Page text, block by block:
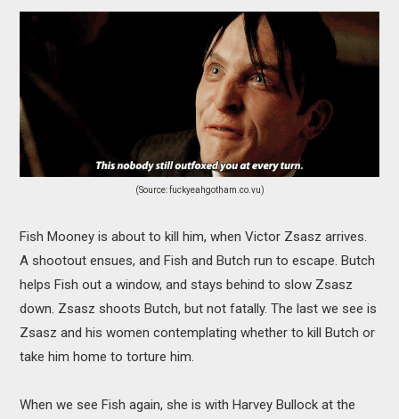
(Source: fuckyeahgotham.co.vu)
Fish Mooney is about to kill him, when Victor Zsasz arrives.
A shootout ensues, and Fish and Butch run to escape. Butch
helps Fish out a window, and stays behind to slow Zsasz
down. Zsasz shoots Butch, but not fatally. The last we see is
Zsasz and his women contemplating whether to kill Butch or
take him home to torture him.
When we see Fish again, she is with Harvey Bullock at the